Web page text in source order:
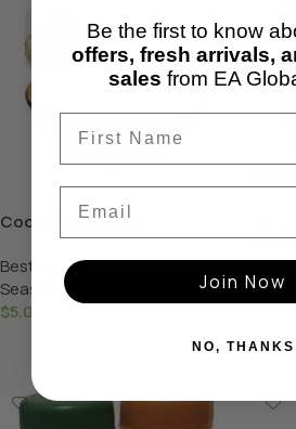
Cocoyam powder
Best Selling Products,Spices &
Seasoning
$5.00
&
Be the first to know
offers, fresh arrivals,
sales from EA
Join Now
NO, THANKS